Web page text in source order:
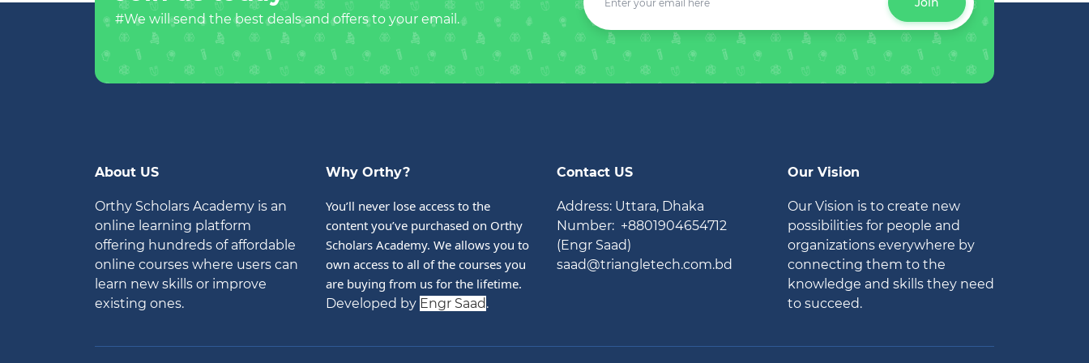
#We will send the best deals and offers to your email.
About US
Orthy Scholars Academy is an
online learning platform
offering hundreds of affordable
online courses where users can
learn new skills or improve
existing ones.
Why Orthy?
You’ll never lose access to the
content you’ve purchased on Orthy
Scholars Academy. We allows you to
own access to all of the courses you
are buying from us for the lifetime.
Developed by Engr Saad.
Contact US
Address: Uttara, Dhaka
Number: +8801904654712
(Engr Saad)
saad@triangletech.com.bd
Our Vision
Our Vision is to create new
possibilities for people and
organizations everywhere by
connecting them to the
knowledge and skills they need
to succeed.